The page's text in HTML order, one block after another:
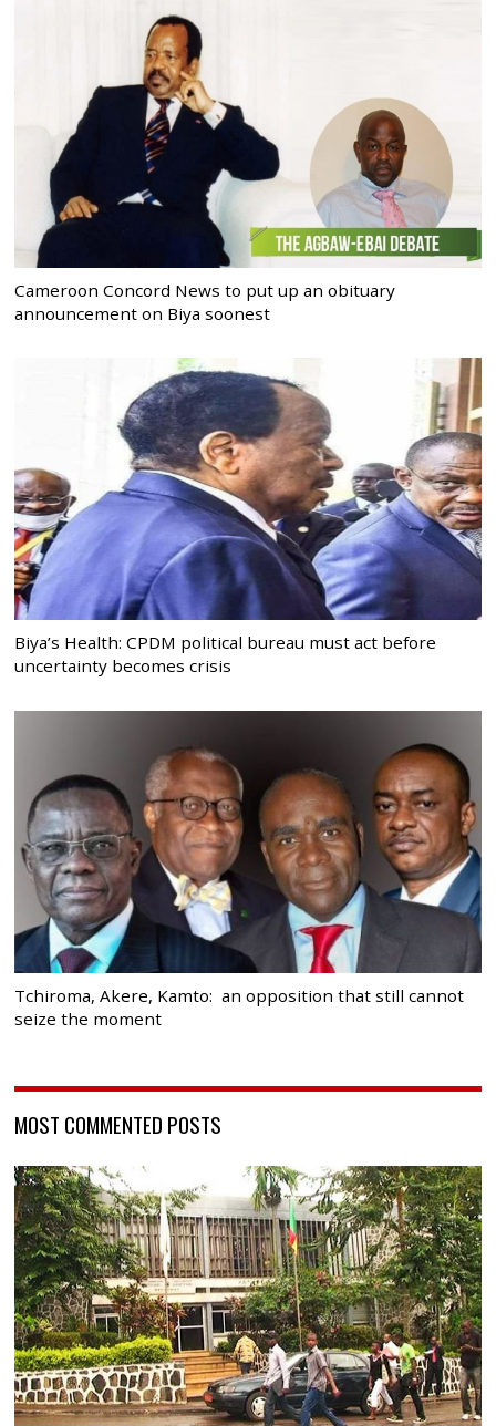
Cameroon Concord News to put up an obituary
announcement on Biya soonest
Biya’s Health: CPDM political bureau must act before
uncertainty becomes crisis
Tchiroma, Akere, Kamto: an opposition that still cannot
seize the moment
MOST COMMENTED POSTS